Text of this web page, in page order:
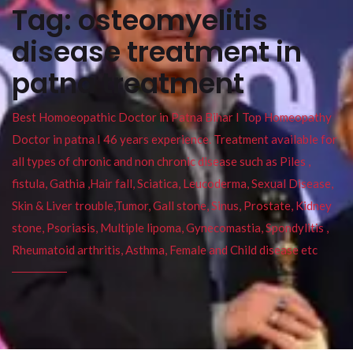
Tag:osteomyelitis
disease treatment in
patna treatment
Best Homoeopathic Doctor in Patna Bihar I Top Homeopathy
Doctor in patna I 46 years experience. Treatment available for
all types of chronic and non chronic disease such as Piles ,
fistula, Gathia ,Hair fall, Sciatica, Leucoderma, Sexual Disease,
Skin & Liver trouble,Tumor, Gall stone, Sinus, Prostate, Kidney
stone, Psoriasis, Multiple lipoma, Gynecomastia, Spondylitis ,
Rheumatoid arthritis, Asthma, Female and Child disease etc